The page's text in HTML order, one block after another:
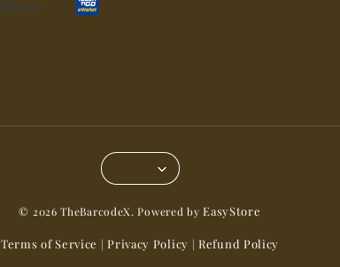
© 2026 TheBarcodeX. Powered byEasyStore
Terms of Service |Privacy Policy |Refund Policy